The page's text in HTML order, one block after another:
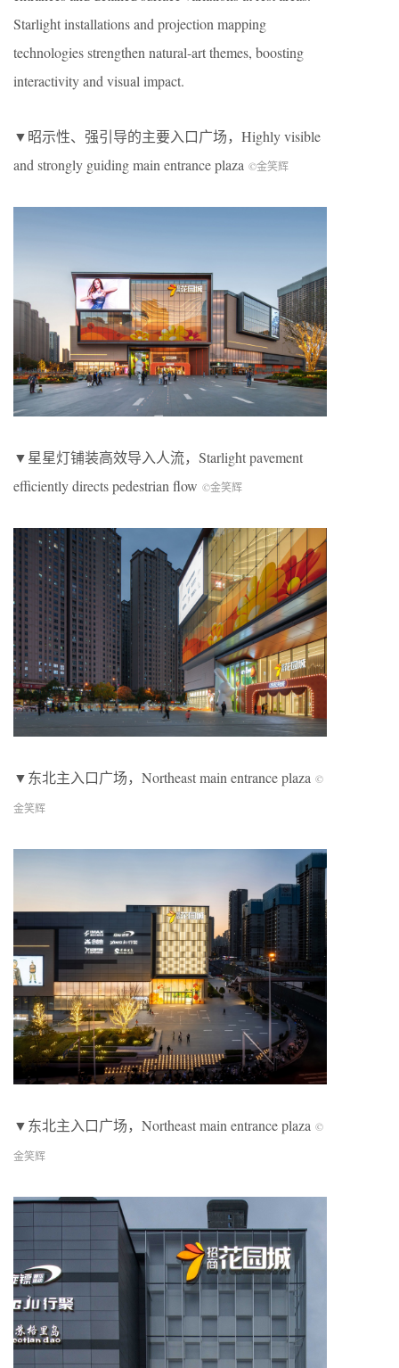
Starlight installations and projection mapping
technologies strengthen natural-art themes, boosting
interactivity and visual impact.
▼昭示性、强引导的主要入口广场， Highly visible
and strongly guiding main entrance plaza ©金笑辉
▼星星灯铺装高效导入人流， Starlight pavement
efficiently directs pedestrian flow ©金笑辉
▼东北主入口广场， Northeast main entrance plaza ©
金笑辉
▼东北主入口广场， Northeast main entrance plaza ©
金笑辉